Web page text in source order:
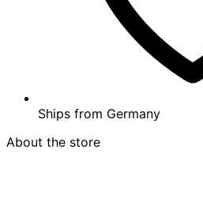
Ships from Germany
About the store